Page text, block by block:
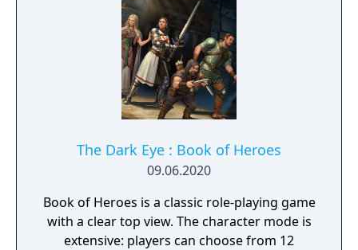
The Dark Eye : Book of Heroes
09.06.2020
Book of Heroes is a classic role-playing game
with a clear top view. The character mode is
extensive: players can choose from 12